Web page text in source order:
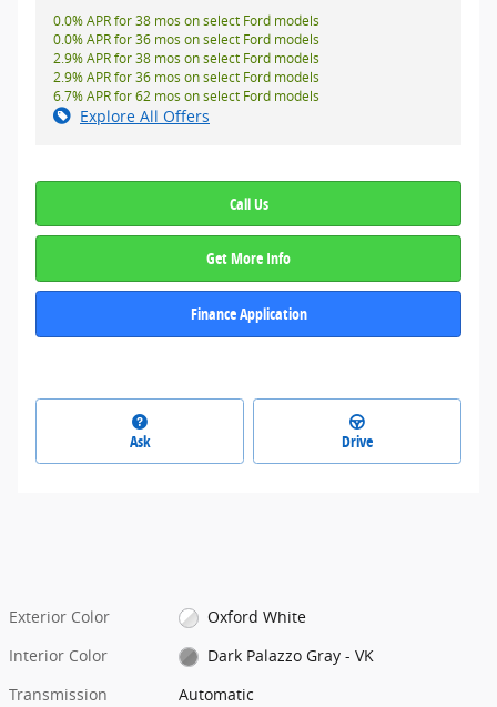
0.0% APR for 38 mos on select Ford models
0.0% APR for 36 mos on select Ford models
2.9% APR for 38 mos on select Ford models
2.9% APR for 36 mos on select Ford models
6.7% APR for 62 mos on select Ford models
Explore All Offers
Call Us
Get More Info
Finance Application
Ask Drive
Exterior Color
Oxford White
Interior Color
Dark Palazzo Gray - VK
Transmission
Automatic